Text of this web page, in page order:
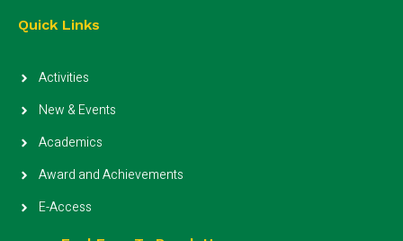
Quick Links
Activities
New & Events
Academics
Award and Achievements
E-Access